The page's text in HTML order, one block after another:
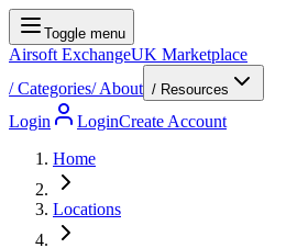
Toggle menu
Airsoft ExchangeUK Marketplace
/Categories/About / Resources
Login LoginCreate Account
Home
Locations